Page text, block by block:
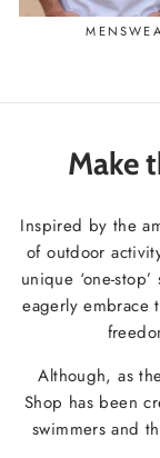
Make
Inspired by the
of outdoor
unique ‘one-
eagerly embrace
Although, as
Shop has been
swimmers and